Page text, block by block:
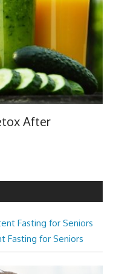
After
Fasting for Seniors